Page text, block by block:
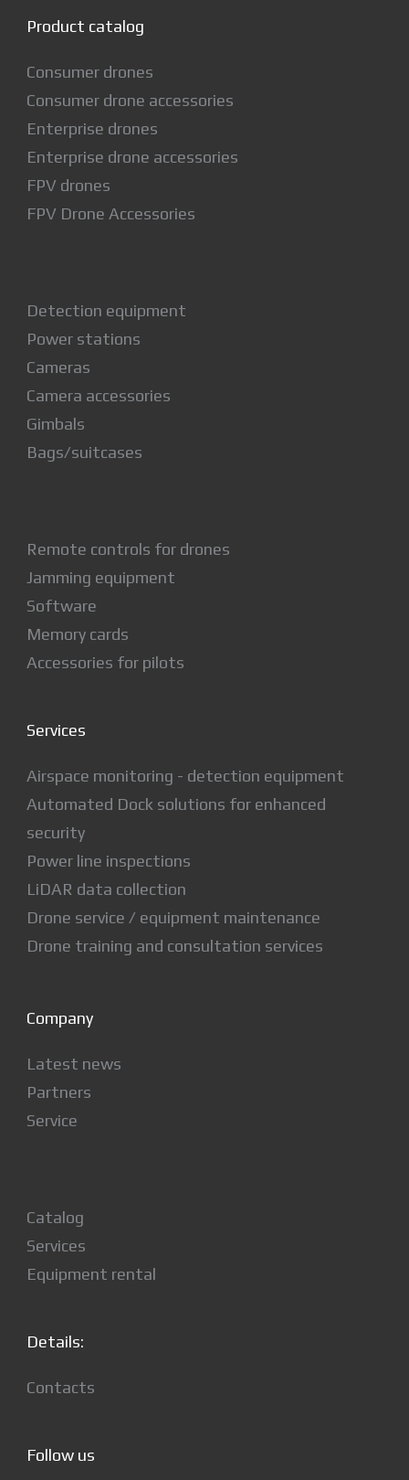
Product catalog
Consumer drones
Consumer drone accessories
Enterprise drones
Enterprise drone accessories
FPV drones
FPV Drone Accessories
Detection equipment
Power stations
Cameras
Camera accessories
Gimbals
Bags/suitcases
Remote controls for drones
Jamming equipment
Software
Memory cards
Accessories for pilots
Services
Airspace monitoring - detection equipment
Automated Dock solutions for enhanced
security
Power line inspections
LiDAR data collection
Drone service / equipment maintenance
Drone training and consultation services
Company
Latest news
Partners
Service
Catalog
Services
Equipment rental
Details:
Contacts
Follow us